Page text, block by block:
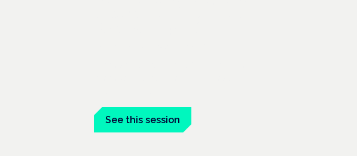
See this session